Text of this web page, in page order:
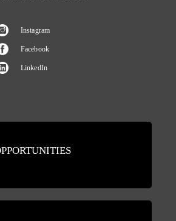
Instagram
Facebook
LinkedIn